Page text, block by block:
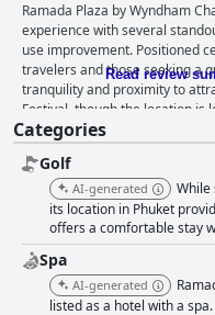
Ramada Plaza by Wyndham
experience with several
use improvement. Positioned
travelers and those seeking a
tranquility and proximity to
Festival, though the location is
and beaches without a car. The
highway noise and limited
for many. The breakfast service receives mixed feedback. Guests
commend the variety and
desserts, enjoyed alongside
criticisms about limited
many find the breakfast
largely mirror this with high
albeit with occasional concerns
are consistently described as
Read review
Categories
Golf
AI-generated
While
its location in Phuket
offers a comfortable stay
Spa
AI-generated
listed as a hotel with a